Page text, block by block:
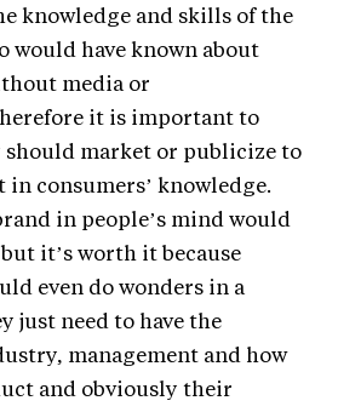
knowledge and skills of the
would have known about
media or
it is important to
should market or publicize to
consumers’ knowledge.
in people’s mind would
it’s worth it because
even do wonders in a
just need to have the
management and how
and obviously their